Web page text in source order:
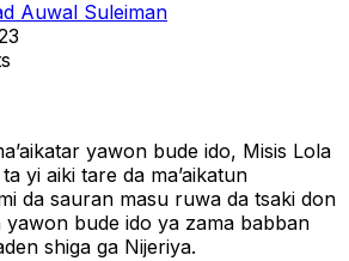
Auwal Suleiman
yawon bude ido, Misis Lola
yi aiki tare da ma’aikatun
da sauran masu ruwa da tsaki don
bude ido ya zama babban
shiga ga Nijeriya.